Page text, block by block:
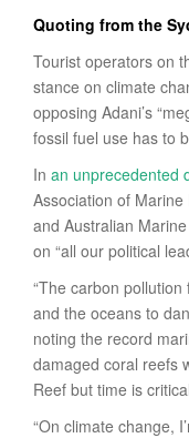
Quoting from the
Tourist operators on
stance on climate
opposing Adani’s
fossil fuel use has to
In an unprecedented
Association of
and Australian
on “all our political
“The carbon
and the oceans to
noting the record
damaged coral reefs
Reef but time is
“On climate change,